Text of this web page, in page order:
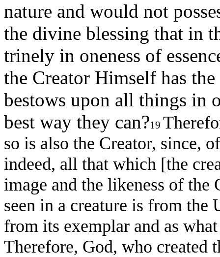
nature and would not
the divine blessing that in
trinely in oneness of
the Creator Himself has
bestows upon all things in
best way they can?19
so is also the Creator, since,
indeed, all that which [the
image and the likeness of
seen in a creature is from the
from its exemplar and as
Therefore, God, who created